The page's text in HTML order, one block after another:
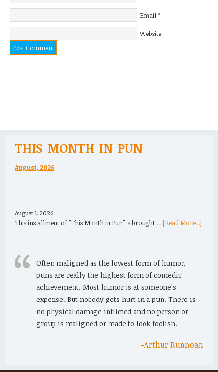
Email*
Website
THIS MONTH IN PUN
August, 2026
August 1, 2026
This installment of "This Month in Pun" is brought …[Read More...]
Often maligned as the lowest form of humor,
puns are really the highest form of comedic
achievement. Most humor is at someone's
expense. But nobody gets hurt in a pun. There is
no physical damage inflicted and no person or
group is maligned or made to look foolish.
-Arthur Runnoan